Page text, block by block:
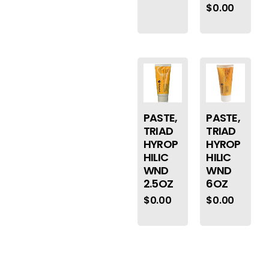
$0.00
PASTE,
TRIAD
HYROP
HILIC
WND
2.5OZ
$0.00
PASTE,
TRIAD
HYROP
HILIC
WND
6OZ
$0.00